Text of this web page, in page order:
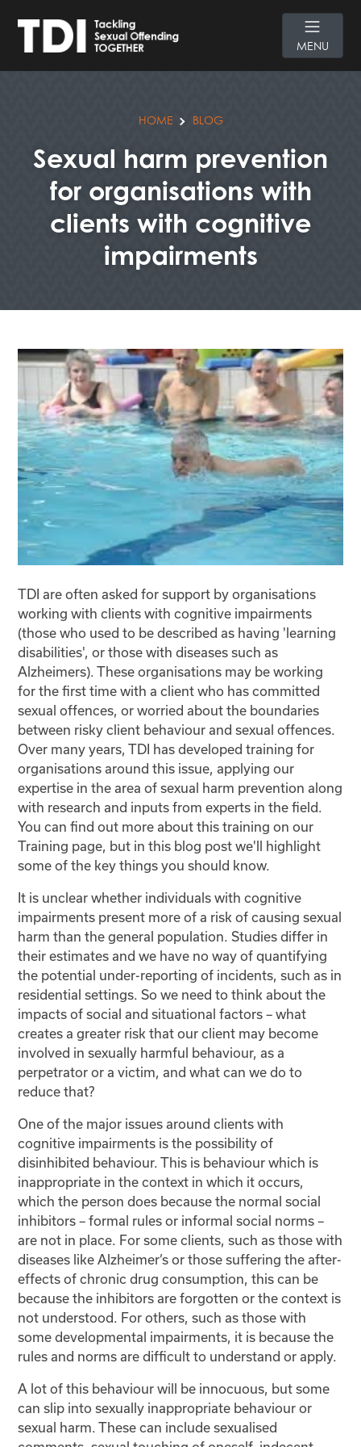
MENU
HOME BLOG
Sexual harm prevention
for organisations with
clients with cognitive
impairments
TDI are often asked for support by organisations
working with clients with cognitive impairments
(those who used to be described as having 'learning
disabilities', or those with diseases such as
Alzheimers). These organisations may be working
for the first time with a client who has committed
sexual offences, or worried about the boundaries
between risky client behaviour and sexual offences.
Over many years, TDI has developed training for
organisations around this issue, applying our
expertise in the area of sexual harm prevention along
with research and inputs from experts in the field.
You can find out more about this training on our
Training page, but in this blog post we'll highlight
some of the key things you should know.
It is unclear whether individuals with cognitive
impairments present more of a risk of causing sexual
harm than the general population. Studies differ in
their estimates and we have no way of quantifying
the potential under-reporting of incidents, such as in
residential settings. So we need to think about the
impacts of social and situational factors – what
creates a greater risk that our client may become
involved in sexually harmful behaviour, as a
perpetrator or a victim, and what can we do to
reduce that?
One of the major issues around clients with
cognitive impairments is the possibility of
disinhibited behaviour. This is behaviour which is
inappropriate in the context in which it occurs,
which the person does because the normal social
inhibitors – formal rules or informal social norms –
are not in place. For some clients, such as those with
diseases like Alzheimer’s or those suffering the after-
effects of chronic drug consumption, this can be
because the inhibitors are forgotten or the context is
not understood. For others, such as those with
some developmental impairments, it is because the
rules and norms are difficult to understand or apply.
A lot of this behaviour will be innocuous, but some
can slip into sexually inappropriate behaviour or
sexual harm. These can include sexualised